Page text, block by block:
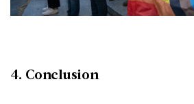
4. Conclusion